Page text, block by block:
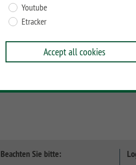
Youtube
Etracker
Accept all cookies
Tore auf
Beachten Sie bitte: